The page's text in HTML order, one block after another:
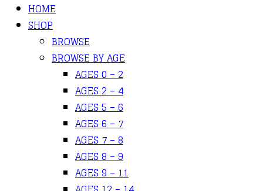
HOME
SHOP
BROWSE
BROWSE BY AGE
AGES 0 – 2
AGES 2 – 4
AGES 5 – 6
AGES 6 – 7
AGES 7 – 8
AGES 8 – 9
AGES 9 – 11